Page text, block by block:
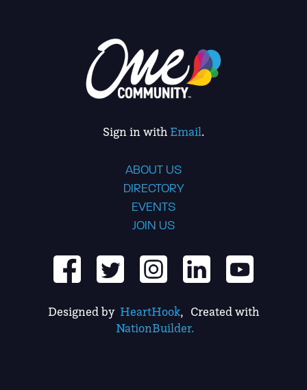
Sign in with Email.
ABOUT US
DIRECTORY
EVENTS
JOIN US
Designed by HeartHook, Created with
NationBuilder.